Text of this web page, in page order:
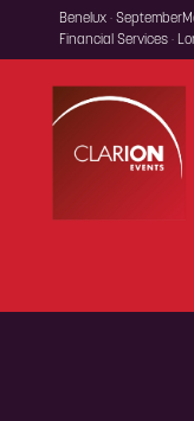
Benelux · September
Financial Services ·